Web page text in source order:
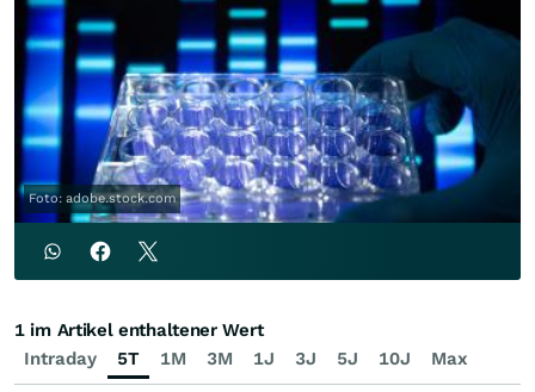
Foto: adobe.stock.com
Intraday 5T 1M 3M 1J 3J 5J 10J Max
1 im Artikel enthaltener Wert